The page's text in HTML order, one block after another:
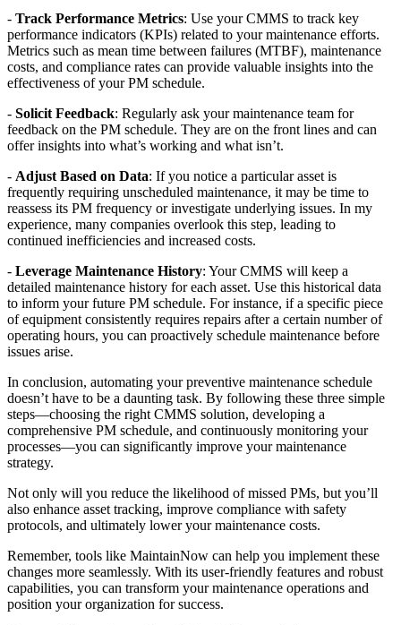
- Track Performance Metrics: Use your CMMS to track key
performance indicators (KPIs) related to your maintenance efforts.
Metrics such as mean time between failures (MTBF), maintenance
costs, and compliance rates can provide valuable insights into the
effectiveness of your PM schedule.
- Solicit Feedback: Regularly ask your maintenance team for
feedback on the PM schedule. They are on the front lines and can
offer insights into what’s working and what isn’t.
- Adjust Based on Data: If you notice a particular asset is
frequently requiring unscheduled maintenance, it may be time to
reassess its PM frequency or investigate underlying issues. In my
experience, many companies overlook this step, leading to
continued inefficiencies and increased costs.
- Leverage Maintenance History: Your CMMS will keep a
detailed maintenance history for each asset. Use this historical data
to inform your future PM schedule. For instance, if a specific piece
of equipment consistently requires repairs after a certain number of
operating hours, you can proactively schedule maintenance before
issues arise.
In conclusion, automating your preventive maintenance schedule
doesn’t have to be a daunting task. By following these three simple
steps—choosing the right CMMS solution, developing a
comprehensive PM schedule, and continuously monitoring your
processes—you can significantly improve your maintenance
strategy.
Not only will you reduce the likelihood of missed PMs, but you’ll
also enhance asset tracking, improve compliance with safety
protocols, and ultimately lower your maintenance costs.
Remember, tools like MaintainNow can help you implement these
changes more seamlessly. With its user-friendly features and robust
capabilities, you can transform your maintenance operations and
position your organization for success.